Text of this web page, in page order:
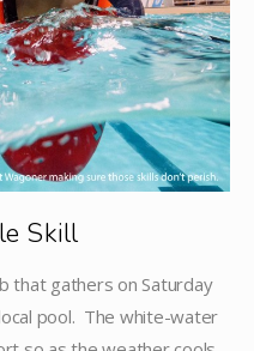
Skill
that gathers on Saturday
pool. The white-water